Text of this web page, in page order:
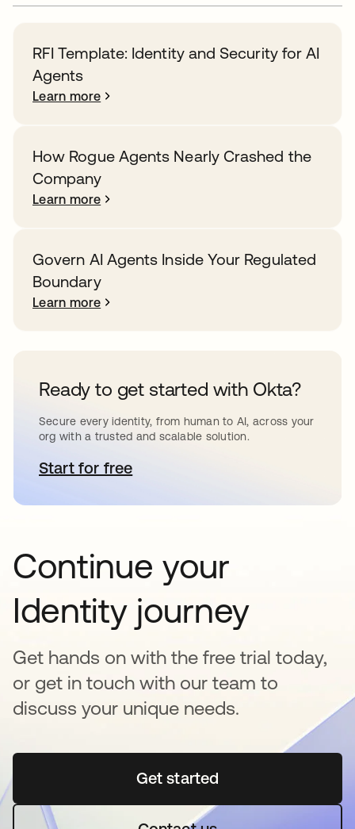
RFI Template: Identity and Security for AI
Agents
Learn more
How Rogue Agents Nearly Crashed the
Company
Learn more
Govern AI Agents Inside Your Regulated
Boundary
Learn more
Ready to get started with Okta?
Secure every identity, from human to AI, across your
org with a trusted and scalable solution.
Start for freeopens in a new tab
Continue your
Identity journey
Get hands on with the free trial today,
or get in touch with our team to
discuss your unique needs.
Get startedopens in a new tab